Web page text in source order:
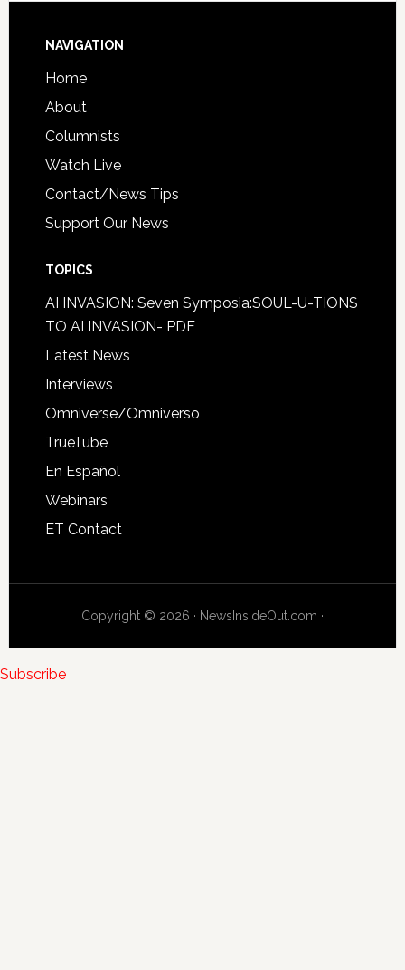
NAVIGATION
Home
About
Columnists
Watch Live
Contact/News Tips
Support Our News
TOPICS
AI INVASION: Seven Symposia:SOUL-U-TIONS
TO AI INVASION- PDF
Latest News
Interviews
Omniverse/Omniverso
TrueTube
En Español
Webinars
ET Contact
Copyright © 2026 · NewsInsideOut.com ·
Subscribe